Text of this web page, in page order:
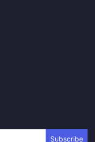
Subscribe